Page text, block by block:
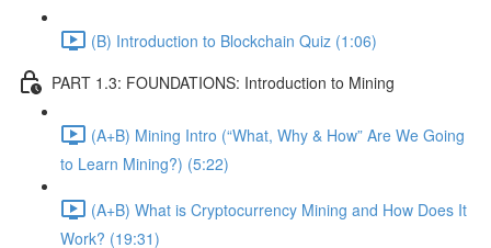
(B) Introduction to Blockchain Quiz (1:06)
PART 1.3: FOUNDATIONS: Introduction to Mining
(A+B) Mining Intro (“What, Why & How” Are We Going
to Learn Mining?) (5:22)
(A+B) What is Cryptocurrency Mining and How Does It
Work? (19:31)